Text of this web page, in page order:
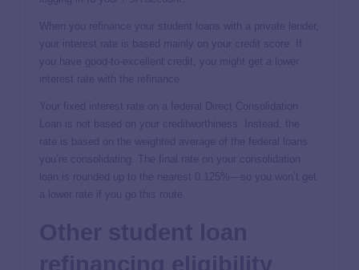
When you refinance your student loans with a private lender,
your interest rate is based mainly on your credit score. If
you have good-to-excellent credit, you might get a lower
interest rate with the refinance.
Your fixed interest rate on a federal Direct Consolidation
Loan is not based on your creditworthiness. Instead, the
rate is based on the weighted average of the federal loans
you’re consolidating. The final rate on your consolidation
loan is rounded up to the nearest 0.125%—so you won’t get
a lower rate if you go this route.